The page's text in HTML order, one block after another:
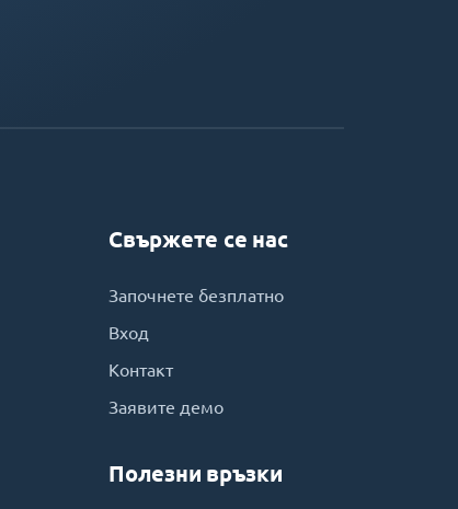
Свържете се нас
Започнете безплатно
Вход
Контакт
Заявите демо
Полезни връзки